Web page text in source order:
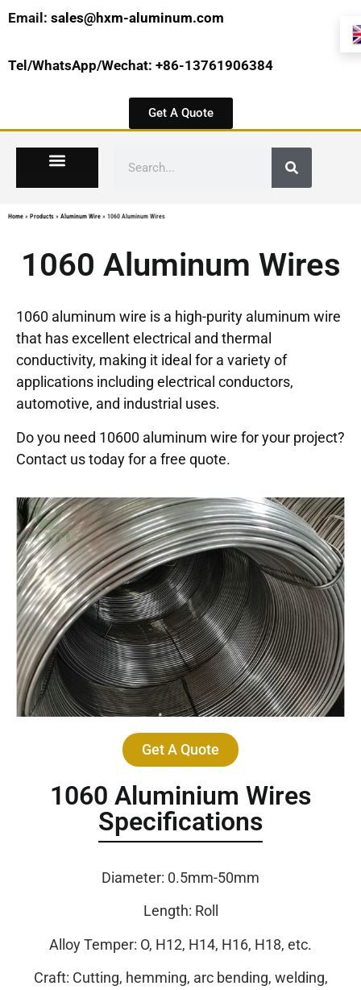
Email: sales@hxm-aluminum.com
Tel/WhatsApp/Wechat: +86-13761906384
Get A Quote
Home » Products » Aluminum Wire » 1060 Aluminum Wires
1060 Aluminum Wires
1060 aluminum wire is a high-purity aluminum wire
that has excellent electrical and thermal
conductivity, making it ideal for a variety of
applications including electrical conductors,
automotive, and industrial uses.
Do you need 10600 aluminum wire for your project?
Contact us today for a free quote.
Get A Quote
1060 Aluminium Wires
Specifications
Diameter: 0.5mm-50mm
Length: Roll
Alloy Temper: O, H12, H14, H16, H18, etc.
Craft: Cutting, hemming, arc bending, welding,